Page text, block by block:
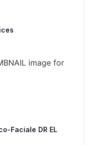
Faciale DR EL